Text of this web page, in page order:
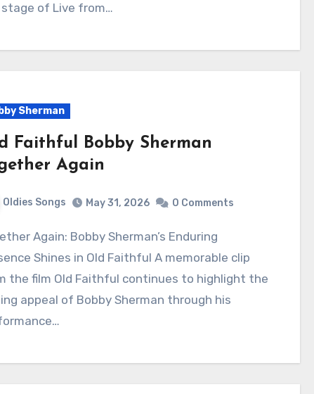
of Live from…
Sherman
Faithful Bobby Sherman
Again
Oldies Songs May 31, 2026 0 Comments
Shines in Old Faithful A memorable clip
the film Old Faithful continues to highlight the
appeal of Bobby Sherman through his